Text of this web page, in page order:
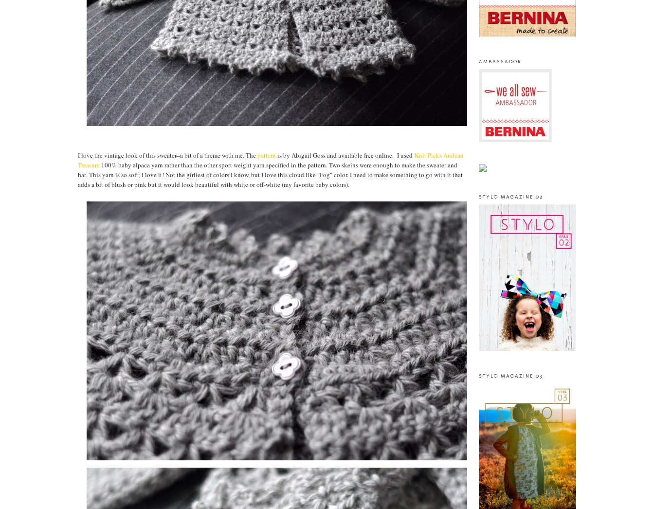
I love the vintage look of this sweater--a bit of a theme with me. Thepattern is by Abigail Goss and available free online. I used Knit PicksAndean
Treasure 100% baby alpaca yarn rather than the other sport weight yarn specified in the pattern. Two skeins were enough to make the sweater and
hat. This yarn is so soft; I love it! Not the girliest of colors I know, but I love this cloud like "Fog" color. I need to make something to go with it that
adds a bit of blush or pink but it would look beautiful with white or off-white (my favorite baby colors).
AMBASSADOR
STYLO MAGAZINE 02
STYLO MAGAZINE 03